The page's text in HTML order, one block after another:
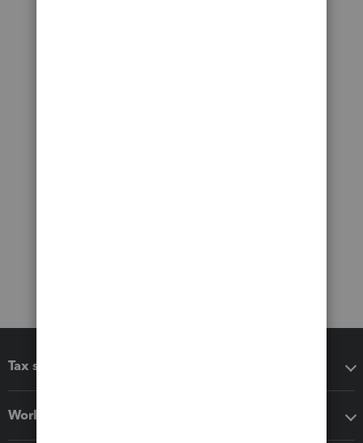
Tax software
Workflow add-ons